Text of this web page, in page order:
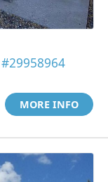
#29958964
MORE INFO